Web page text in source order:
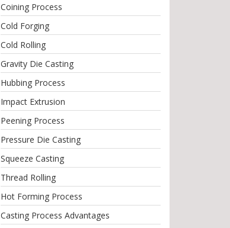
Coining Process
Cold Forging
Cold Rolling
Gravity Die Casting
Hubbing Process
Impact Extrusion
Peening Process
Pressure Die Casting
Squeeze Casting
Thread Rolling
Hot Forming Process
Casting Process Advantages